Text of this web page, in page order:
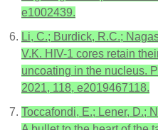
e1002439.
Li, C.; Burdick, R.C.;
V.K. HIV-1 cores retain
uncoating in the nucleus.
2021, 118, e2019467118.
Toccafondi, E.; Lener, D.;